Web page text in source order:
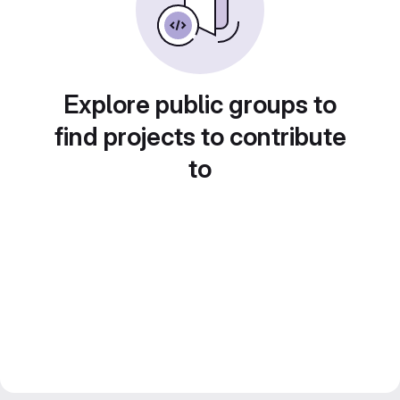
Explore public groups to
find projects to contribute
to